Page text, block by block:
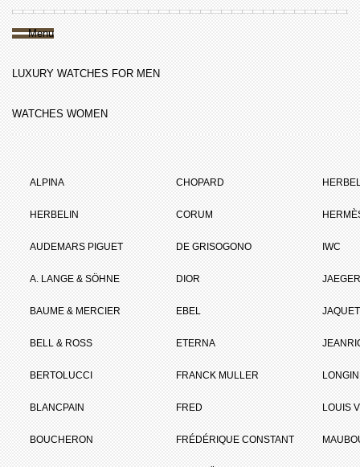
Menu
LUXURY WATCHES FOR MEN
WATCHES WOMEN
ALPINA
HERBELIN
AUDEMARS PIGUET
A. LANGE & SÖHNE
BAUME & MERCIER
BELL & ROSS
BERTOLUCCI
BLANCPAIN
BOUCHERON
CHOPARD
CORUM
DE GRISOGONO
DIOR
EBEL
ETERNA
FRANCK MULLER
FRED
FRÉDÉRIQUE CONSTANT
IWC
LOUIS